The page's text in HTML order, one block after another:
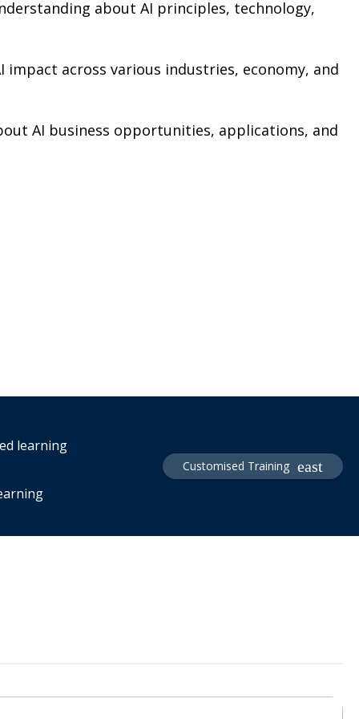
about AI principles, technology,
impact across various industries, economy, and
AI business opportunities, applications, and
learning
Customised Training